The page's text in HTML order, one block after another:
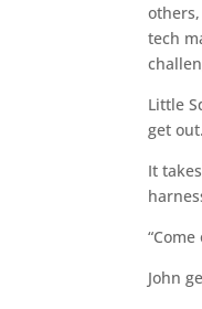
tech
Little
get
It
John